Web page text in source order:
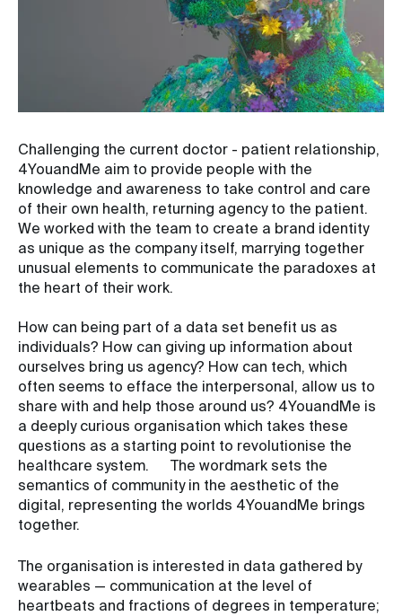
Challenging the current doctor - patient relationship,
4YouandMe aim to provide people with the
knowledge and awareness to take control and care
of their own health, returning agency to the patient.
We worked with the team to create a brand identity
as unique as the company itself, marrying together
unusual elements to communicate the paradoxes at
the heart of their work.
How can being part of a data set benefit us as
individuals? How can giving up information about
ourselves bring us agency? How can tech, which
often seems to efface the interpersonal, allow us to
share with and help those around us? 4YouandMe is
a deeply curious organisation which takes these
questions as a starting point to revolutionise the
healthcare system. The wordmark sets the
semantics of community in the aesthetic of the
digital, representing the worlds 4YouandMe brings
together.
The organisation is interested in data gathered by
wearables — communication at the level of
heartbeats and fractions of degrees in temperature;